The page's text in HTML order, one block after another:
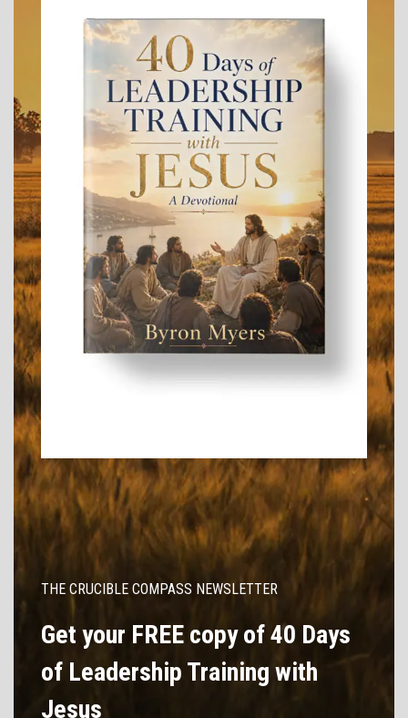
THE CRUCIBLE COMPASS NEWSLETTER
Get your FREE copy of 40 Days
of Leadership Training with
Jesus